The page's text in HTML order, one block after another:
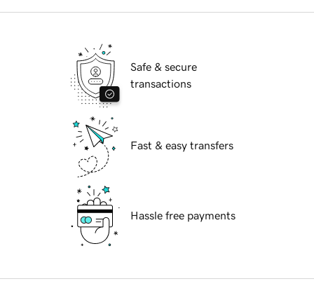
Safe & secure
transactions
Fast & easy transfers
Hassle free payments